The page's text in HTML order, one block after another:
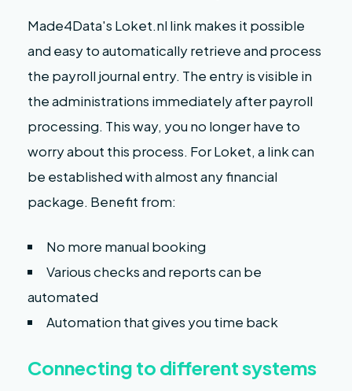
Made4Data's Loket.nl link makes it possible
and easy to automatically retrieve and process
the payroll journal entry. The entry is visible in
the administrations immediately after payroll
processing. This way, you no longer have to
worry about this process. For Loket, a link can
be established with almost any financial
package. Benefit from:
No more manual booking
Various checks and reports can be
automated
Automation that gives you time back
Connecting to different systems